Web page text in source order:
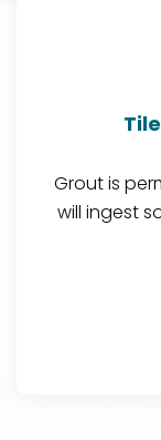
Grout is
will ingest